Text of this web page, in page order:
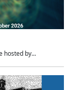
hosted by...